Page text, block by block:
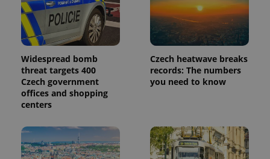
Widespread bomb
threat targets 400
Czech government
offices and shopping
centers
Czech heatwave breaks
records: The numbers
you need to know
_ga_LSHBD1S1X4
.expats.cz
1 year 1
month
This cookie
is used by
Google
Analytics to
persist
session
state.